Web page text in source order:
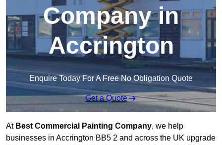
Company in
Accrington
Enquire Today For A Free No Obligation Quote
Get a Quote
At Best Commercial Painting Company, we help
businesses in Accrington BB5 2 and across the UK upgrade